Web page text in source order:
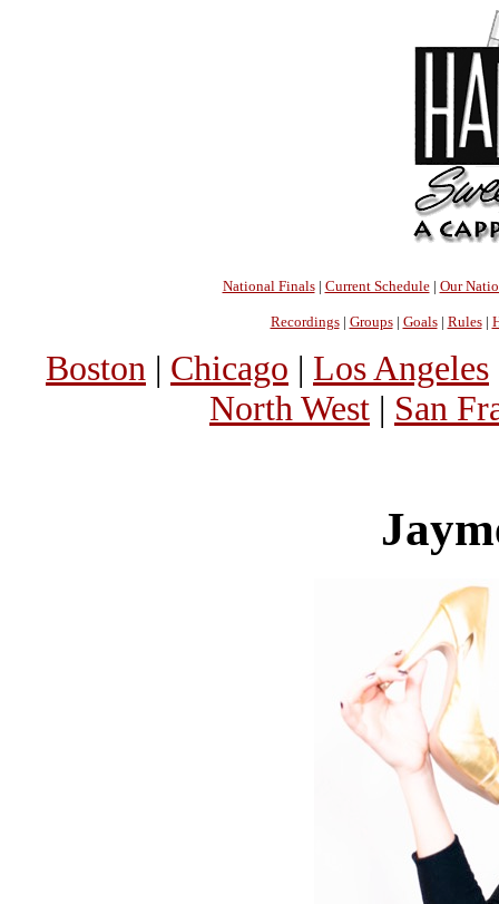
National Finals| Current Schedule| Our
Recordings| Groups| Goals| Rules|
Boston | Chicago | Los Angeles
North West | San